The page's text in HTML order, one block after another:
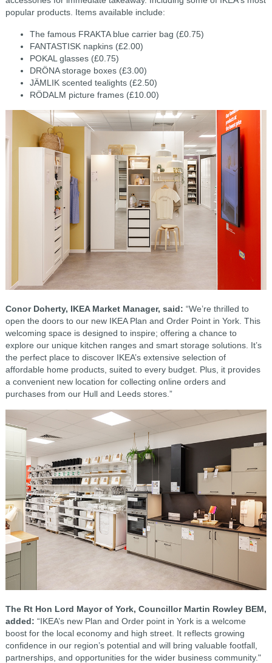
popular products. Items available include:
The famous FRAKTA blue carrier bag (£0.75)
FANTASTISK napkins (£2.00)
POKAL glasses (£0.75)
DRÖNA storage boxes (£3.00)
JÄMLIK scented tealights (£2.50)
RÖDALM picture frames (£10.00)
Conor Doherty, IKEA Market Manager, said: “We’re thrilled to
open the doors to our new IKEA Plan and Order Point in York. This
welcoming space is designed to inspire; offering a chance to
explore our unique kitchen ranges and smart storage solutions. It’s
the perfect place to discover IKEA’s extensive selection of
affordable home products, suited to every budget. Plus, it provides
a convenient new location for collecting online orders and
purchases from our Hull and Leeds stores.”
The Rt Hon Lord Mayor of York, Councillor Martin Rowley BEM,
added: “IKEA’s new Plan and Order point in York is a welcome
boost for the local economy and high street. It reflects growing
confidence in our region’s potential and will bring valuable footfall,
partnerships, and opportunities for the wider business community."